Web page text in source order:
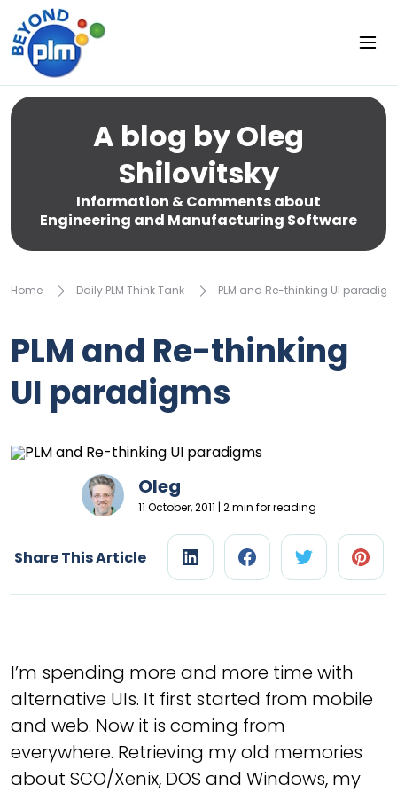
A blog by Oleg
Shilovitsky
Information & Comments about
Engineering and Manufacturing Software
Home Daily PLM Think Tank PLM and Re-thinking UI
PLM and Re-thinking
UI paradigms
Oleg
11 October, 2011 | 2 min for reading
Share This Article
I’m spending more and more time with
alternative UIs. It first started from mobile
and web. Now it is coming from
everywhere. Retrieving my old memories
about SCO/Xenix, DOS and Windows, my